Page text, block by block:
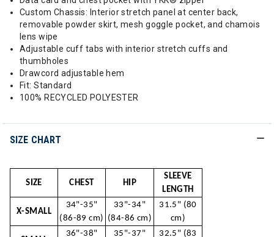
Custom Chassis: Interior stretch panel at center back,
removable powder skirt, mesh goggle pocket, and chamois
lens wipe
Adjustable cuff tabs with interior stretch cuffs and
thumbholes
Drawcord adjustable hem
Fit: Standard
100% RECYCLED POLYESTER
SIZE CHART
SIZE CHEST HIP
SLEEVE
LENGTH
X-SMALL
34"-35"
(86-89 cm)
33"-34"
(84-86 cm)
31.5" (80
cm)
36"-38"
35"-37"
32.5" (83